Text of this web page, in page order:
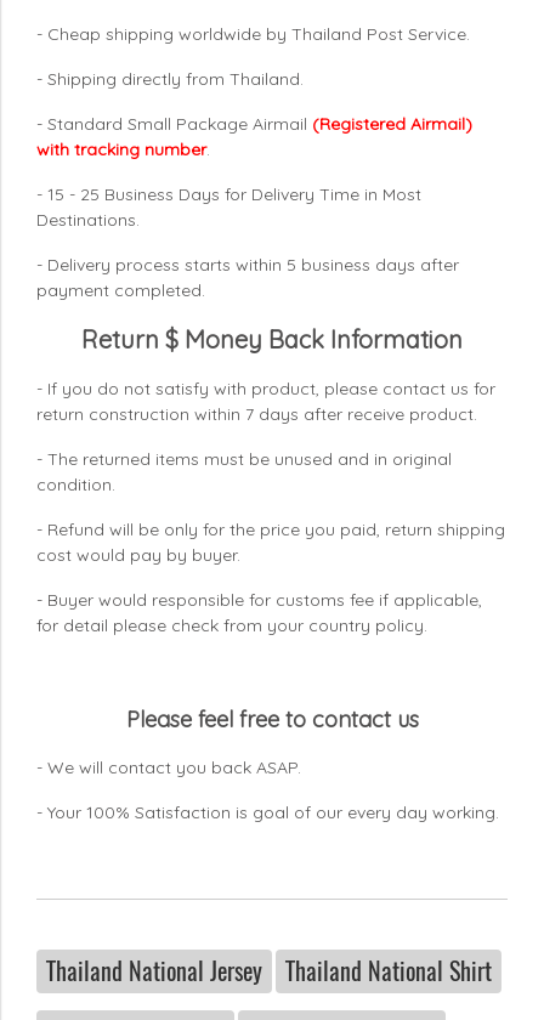
- Cheap shipping worldwide by Thailand Post Service.
- Shipping directly from Thailand.
- Standard Small Package Airmail (Registered Airmail)
with tracking number.
- 15 - 25 Business Days for Delivery Time in Most
Destinations.
- Delivery process starts within 5 business days after
payment completed.
Return $ Money Back Information
- If you do not satisfy with product, please contact us for
return construction within 7 days after receive product.
- The returned items must be unused and in original
condition.
- Refund will be only for the price you paid, return shipping
cost would pay by buyer.
- Buyer would responsible for customs fee if applicable,
for detail please check from your country policy.
Please feel free to contact us
- We will contact you back ASAP.
- Your 100% Satisfaction is goal of our every day working.
Thailand National Jersey
Thailand National Shirt